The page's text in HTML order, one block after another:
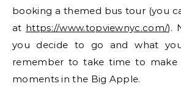
booking a themed bus tour (you
at https://www.topviewnyc.com/).
you decide to go and what
remember to take time to make
moments in the Big Apple.